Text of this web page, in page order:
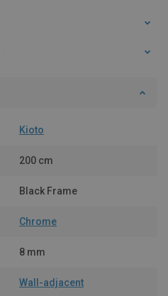
Kioto
200 cm
Black Frame
Chrome
8 mm
Wall-adjacent